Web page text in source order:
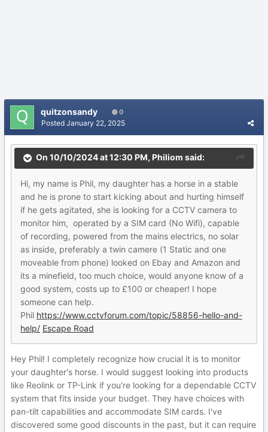
quitzonsandy 0
Posted January 22, 2025
On 10/10/2024 at 12:30 PM, Philiom said:
Hi, my name is Phil, my daughter has a horse in a stable
and he is prone to start kicking about and hurting himself
if he gets agitated, she is looking for a CCTV camera to
monitor him, operated by a SIM card (No Wifi), capable
of recording, powered from the mains electrics, no solar
as inside, preferably a twin camere (1 Static and one
moveable from phone) looked on Ebay and Amazon and
its a minefield, too much choice, would anyone know of a
good system, costs up to £100 or cheaper! I hope
someone can help.
Phil https://www.cctvforum.com/topic/58856-hello-and-
help/ Escape Road
Hey Phil! I completely recognize how crucial it is to monitor
your daughter's horse. I would suggest looking into products
like Reolink or TP-Link if you're looking for a dependable CCTV
system that fits inside your budget. They have choices with
pan-tilt capabilities and accommodate SIM cards. I've
discovered some good discounts in the past, but it can require